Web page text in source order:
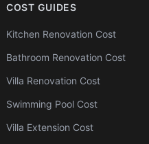
COST GUIDES
Kitchen Renovation Cost
Bathroom Renovation Cost
Villa Renovation Cost
Swimming Pool Cost
Villa Extension Cost